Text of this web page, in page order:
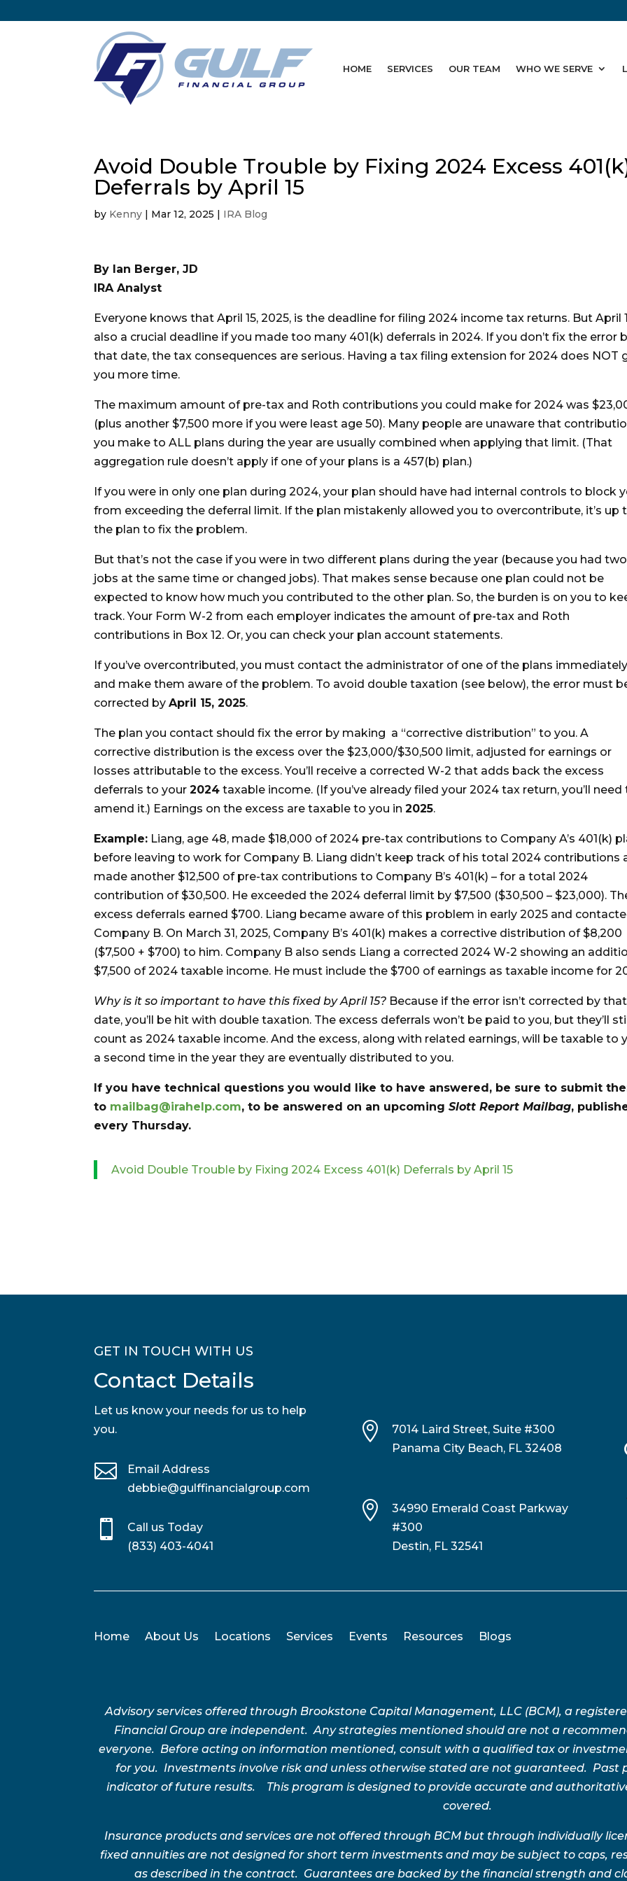
HOME SERVICES OUR TEAM WHO WE SERVE
Avoid Double Trouble by Fixing 2024 Excess
Deferrals by April 15
by Kenny | Mar 12, 2025 | IRA Blog
By Ian Berger, JD
IRA Analyst
Everyone knows that April 15, 2025, is the deadline for filing 2024 income tax returns. But April
also a crucial deadline if you made too many 401(k) deferrals in 2024. If you don’t fix the error
that date, the tax consequences are serious. Having a tax filing extension for 2024 does NOT
you more time.
The maximum amount of pre-tax and Roth contributions you could make for 2024 was
(plus another $7,500 more if you were least age 50). Many people are unaware that
you make to ALL plans during the year are usually combined when applying that limit. (That
aggregation rule doesn’t apply if one of your plans is a 457(b) plan.)
If you were in only one plan during 2024, your plan should have had internal controls to block
from exceeding the deferral limit. If the plan mistakenly allowed you to overcontribute, it’s up
the plan to fix the problem.
But that’s not the case if you were in two different plans during the year (because you had two
jobs at the same time or changed jobs). That makes sense because one plan could not be
expected to know how much you contributed to the other plan. So, the burden is on you to
track. Your Form W-2 from each employer indicates the amount of pre-tax and Roth
contributions in Box 12. Or, you can check your plan account statements.
If you’ve overcontributed, you must contact the administrator of one of the plans immediately
and make them aware of the problem. To avoid double taxation (see below), the error must
corrected byApril 15, 2025.
The plan you contact should fix the error by making a “corrective distribution” to you. A
corrective distribution is the excess over the $23,000/$30,500 limit, adjusted for earnings or
losses attributable to the excess. You’ll receive a corrected W-2 that adds back the excess
deferrals to your2024 taxable income. (If you’ve already filed your 2024 tax return, you’ll need
amend it.) Earnings on the excess are taxable to you in2025.
Example: Liang, age 48, made $18,000 of 2024 pre-tax contributions to Company A’s 401(k)
before leaving to work for Company B. Liang didn’t keep track of his total 2024 contributions
made another $12,500 of pre-tax contributions to Company B’s 401(k) – for a total 2024
contribution of $30,500. He exceeded the 2024 deferral limit by $7,500 ($30,500 – $23,000).
excess deferrals earned $700. Liang became aware of this problem in early 2025 and
Company B. On March 31, 2025, Company B’s 401(k) makes a corrective distribution of $8,200
($7,500 + $700) to him. Company B also sends Liang a corrected 2024 W-2 showing an
$7,500 of 2024 taxable income. He must include the $700 of earnings as taxable income for
Why is it so important to have this fixed by April 15? Because if the error isn’t corrected by that
date, you’ll be hit with double taxation. The excess deferrals won’t be paid to you, but they’ll
count as 2024 taxable income. And the excess, along with related earnings, will be taxable to
a second time in the year they are eventually distributed to you.
If you have technical questions you would like to have answered, be sure to submit
to mailbag@irahelp.com, to be answered on an upcomingSlott Report Mailbag,
every Thursday.
Avoid Double Trouble by Fixing 2024 Excess 401(k) Deferrals by April 15
GET IN TOUCH WITH US
Contact Details
Let us know your needs for us to help
you.

Email Address
debbie@gulffinancialgroup.com

Call us Today
(833) 403-4041

7014 Laird Street, Suite #300
Panama City Beach, FL 32408

34990 Emerald Coast Parkway
#300
Destin, FL 32541
Home About Us Locations Services Events Resources Blogs
Advisory services offered through Brookstone Capital Management, LLC (BCM), a
Financial Group are independent. Any strategies mentioned should are not a
everyone. Before acting on information mentioned, consult with a qualified tax or
for you. Investments involve risk and unless otherwise stated are not guaranteed. Past
indicator of future results. This program is designed to provide accurate and
covered.
Insurance products and services are not offered through BCM but through individually
fixed annuities are not designed for short term investments and may be subject to caps,
as described in the contract. Guarantees are backed by the financial strength and